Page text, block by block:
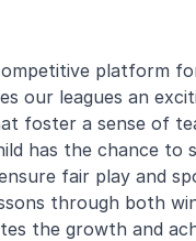
platform
our leagues an
foster a sense of
has the chance
fair play and
through both
the growth and